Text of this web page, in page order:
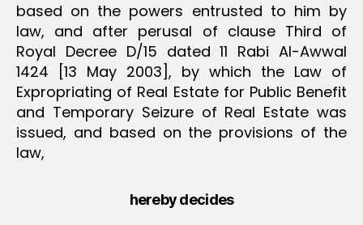
based on the powers entrusted to him by
law, and after perusal of clause Third of
Royal Decree D/15 dated 11 Rabi Al-Awwal
1424 [13 May 2003], by which the Law of
Expropriating of Real Estate for Public Benefit
and Temporary Seizure of Real Estate was
issued, and based on the provisions of the
law,
hereby decides